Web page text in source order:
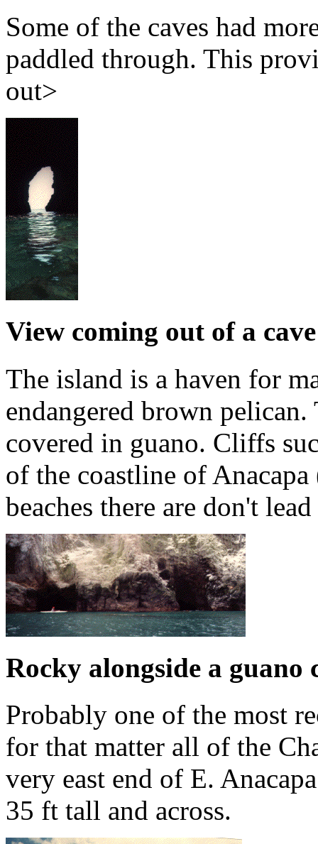
Some of the caves had
paddled through. This
out>
View coming out of a cave
The island is a haven for
endangered brown
covered in guano. Cliffs
of the coastline of
beaches there are don't
Rocky alongside a guano
Probably one of the most
for that matter all of the
very east end of E.
35 ft tall and across.